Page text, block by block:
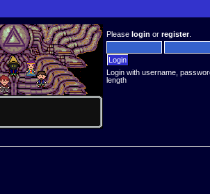
Pleaselogin orregister.
Login with username,
length